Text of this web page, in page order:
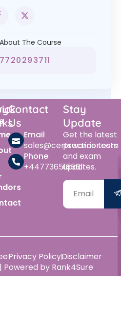
The Course
Contact
Us
Email
sales@certswarrior.com
Phone
+447736515561
Stay
Update
Get the latest
practice tests
and exam
updates.
by Rank4Sure
Privacy PolicyDisclaimer